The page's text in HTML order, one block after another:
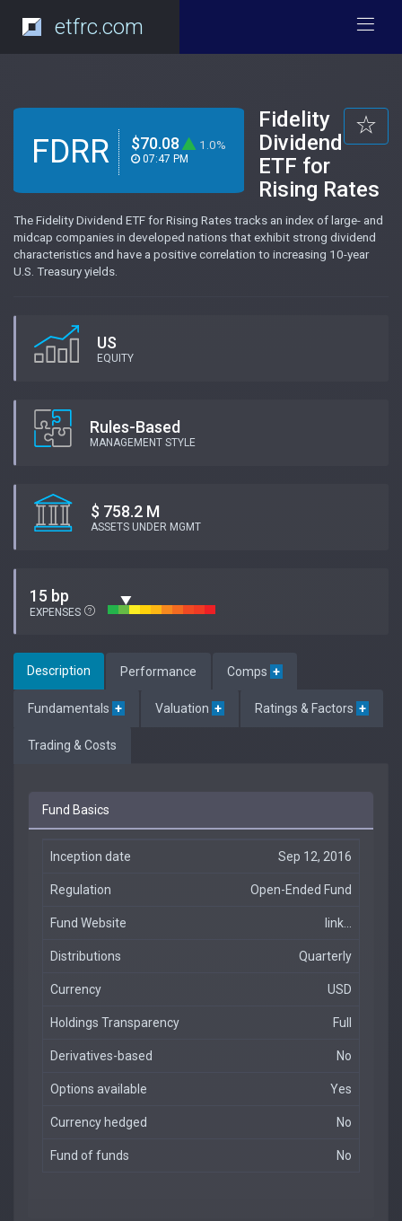
etfrc.com
FDRR $70.08 1.0%
07:47 PM
Fidelity
Dividend
ETF for
Rising Rates
The Fidelity Dividend ETF for Rising Rates tracks an index of large- and
midcap companies in developed nations that exhibit strong dividend
characteristics and have a positive correlation to increasing 10-year
U.S. Treasury yields.
US
EQUITY
Rules-Based
MANAGEMENT STYLE
$ 758.2 M
ASSETS UNDER MGMT
15 bp
EXPENSES
Description Performance Comps +
Fundamentals + Valuation + Ratings & Factors +
Trading & Costs
Fund Basics
Inception date Sep 12, 2016
Regulation Open-Ended Fund
Fund Website link...
Distributions Quarterly
Currency USD
Holdings Transparency Full
Derivatives-based No
Options available Yes
Currency hedged No
Fund of funds No